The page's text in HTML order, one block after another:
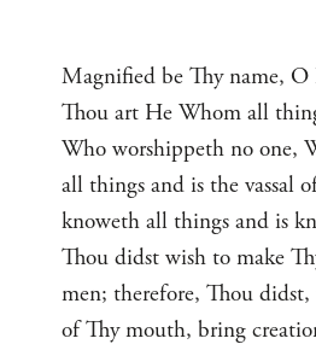
Magnified be Thy name,
Thou art He Whom all
Who worshippeth no one,
all things and is the vassal
knoweth all things and is
Thou didst wish to make
men; therefore, Thou
of Thy mouth, bring